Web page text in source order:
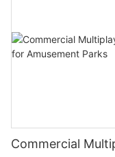
Commercial